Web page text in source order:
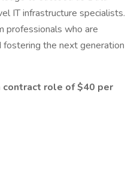
IT infrastructure specialists.
professionals who are
fostering the next generation
contract role of $40 per